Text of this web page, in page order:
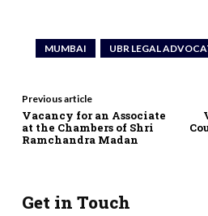
MUMBAI UBR LEGAL
Previous article
Vacancy for an Associate
at the Chambers of Shri
Ramchandra Madan
Get in Touch